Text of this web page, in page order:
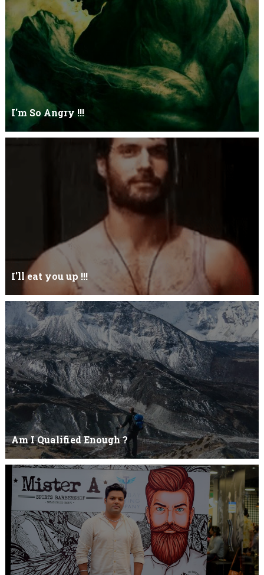
I'm So Angry !!!
I'm So ANGRY , I can kill youOne strike and your blood will spill
I'll eat you up !!!
Yehhh !!! I'll eat you upNoo...you just keep shutWhy you keep on
BluffCoz you look l...
Am I Qualified Enough ?
Am I Qualified Enough ? This is not about any job interview
neither its about any en...